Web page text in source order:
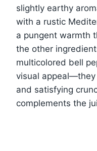
slightly earthy
with a rustic
a pungent warmth
the other
multicolored bell
visual
and satisfying
complements the